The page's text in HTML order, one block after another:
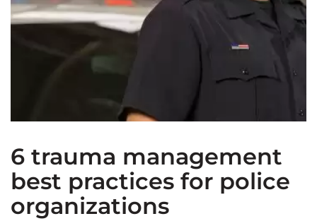
6 trauma management
best practices for police
organizations